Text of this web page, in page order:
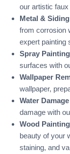
our artistic
Metal &
from corrosion
expert painting
Spray
surfaces with
Wallpaper
wallpaper,
Water
damage with
Wood
beauty of your
staining, and